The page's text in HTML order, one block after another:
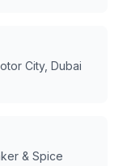
City, Dubai
& Spice